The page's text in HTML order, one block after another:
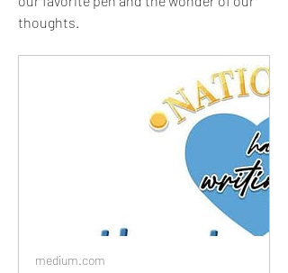
thoughts.
medium.com